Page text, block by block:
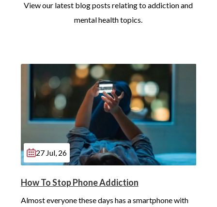
Bromley
Southwark
Greenwich
Lewisham
Barking
Wimbledon
Havering
View our latest blog posts relating to addiction and
mental health topics.
27 Jul, 26
How To Stop Phone Addiction
Almost everyone these days has a smartphone with